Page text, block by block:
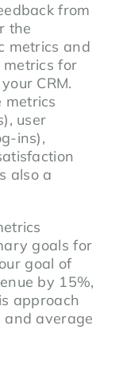
from
the
metrics and
metrics for
CRM.
metrics
user
ins),
also a
goals for
goal of
by 15%,
approach
and average